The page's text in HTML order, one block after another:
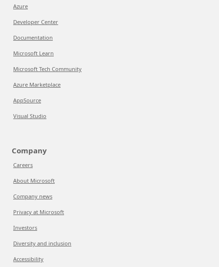
Azure
Developer Center
Documentation
Microsoft Learn
Microsoft Tech Community
Azure Marketplace
AppSource
Visual Studio
Company
Careers
About Microsoft
Company news
Privacy at Microsoft
Investors
Diversity and inclusion
Accessibility